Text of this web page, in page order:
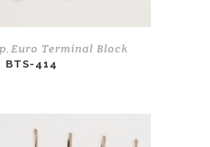
Euro Terminal Block
BTS-414